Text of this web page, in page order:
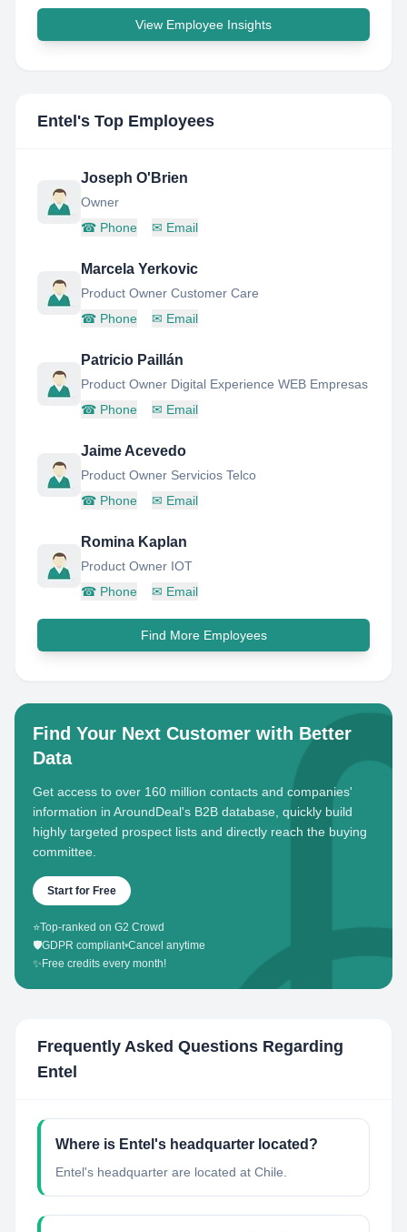
View Employee Insights
Entel 's Top Employees
Joseph O'Brien
Owner
☎ Phone ✉ Email
Marcela Yerkovic
Product Owner Customer Care
☎ Phone ✉ Email
Patricio Paillán
Product Owner Digital Experience WEB Empresas
☎ Phone ✉ Email
Jaime Acevedo
Product Owner Servicios Telco
☎ Phone ✉ Email
Romina Kaplan
Product Owner IOT
☎ Phone ✉ Email
Find More Employees
Find Your Next Customer with Better
Data
Get access to over 160 million contacts and companies'
information in AroundDeal's B2B database, quickly build
highly targeted prospect lists and directly reach the buying
committee.
Start for Free
⭐Top-ranked on G2 Crowd
🛡️GDPR compliant•Cancel anytime
✨ Free credits every month!
Frequently Asked Questions Regarding
Entel
Where is Entel's headquarter located?
Entel's headquarter are located at Chile.